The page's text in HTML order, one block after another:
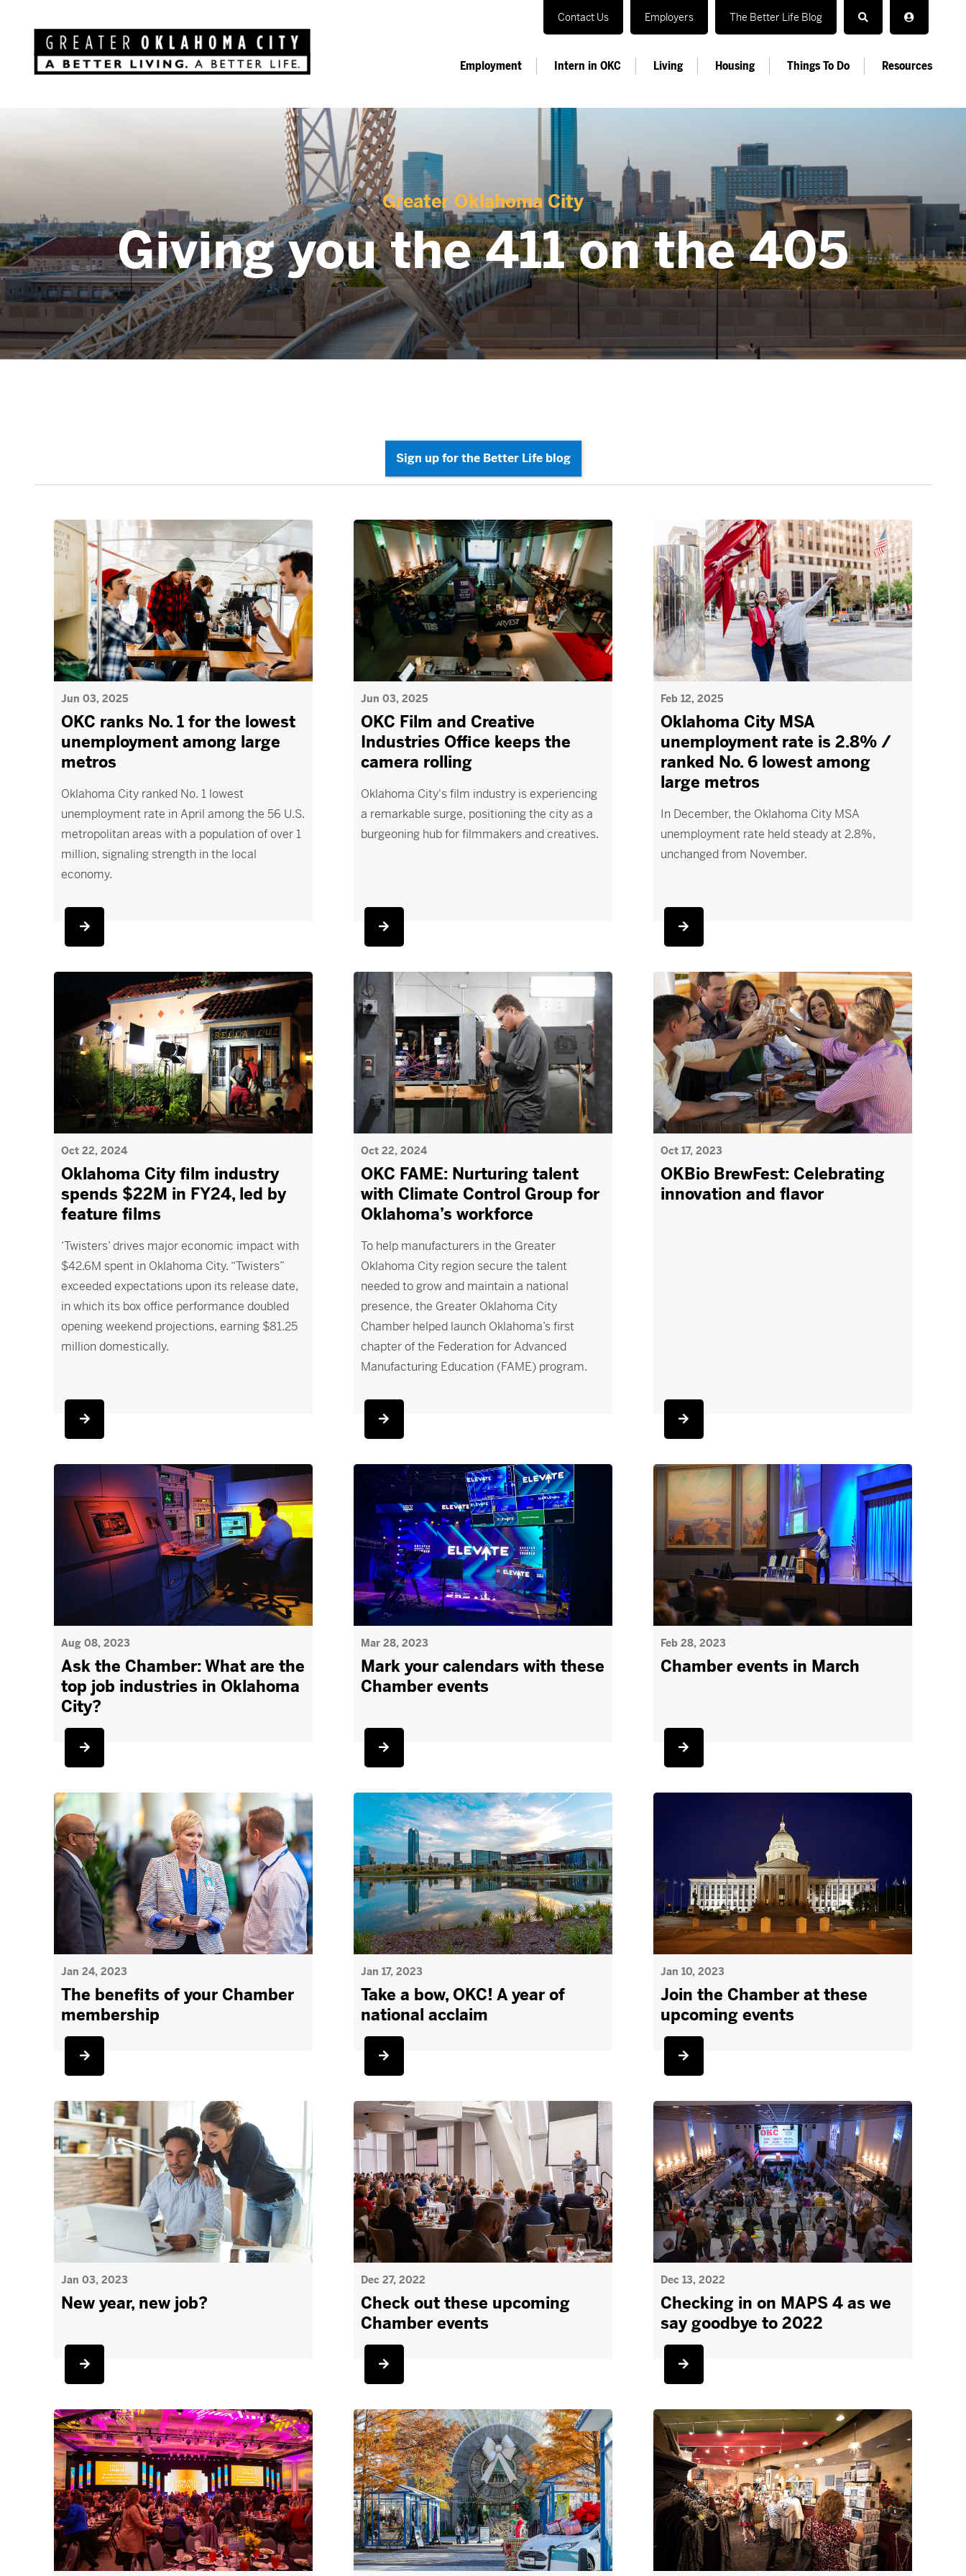
Contact Us Employers The Better Life Blog
Employment Intern in OKC Living Housing Things To Do Resources
Greater Oklahoma City
Giving you the 411 on the 405
Jun 03, 2025
OKC ranks No. 1 for the lowest
unemployment among large
metros
Oklahoma City ranked No. 1 lowest
unemployment rate in April among the 56 U.S.
metropolitan areas with a population of over 1
million, signaling strength in the local
economy.
Jun 03, 2025
OKC Film and Creative
Industries Office keeps the
camera rolling
Oklahoma City's film industry is experiencing
a remarkable surge, positioning the city as a
burgeoning hub for filmmakers and creatives.
Feb 12, 2025
Oklahoma City MSA
unemployment rate is 2.8% /
ranked No. 6 lowest among
large metros
In December, the Oklahoma City MSA
unemployment rate held steady at 2.8%,
unchanged from November.
Oct 22, 2024
Oklahoma City film industry
spends $22M in FY24, led by
feature films
‘Twisters’ drives major economic impact with
$42.6M spent in Oklahoma City. “Twisters”
exceeded expectations upon its release date,
in which its box office performance doubled
opening weekend projections, earning $81.25
million domestically.
Oct 22, 2024
OKC FAME: Nurturing talent
with Climate Control Group for
Oklahoma’s workforce
To help manufacturers in the Greater
Oklahoma City region secure the talent
needed to grow and maintain a national
presence, the Greater Oklahoma City
Chamber helped launch Oklahoma’s first
chapter of the Federation for Advanced
Manufacturing Education (FAME) program.
Oct 17, 2023
OKBio BrewFest: Celebrating
innovation and flavor
Aug 08, 2023
Ask the Chamber: What are the
top job industries in Oklahoma
City?
Mar 28, 2023
Mark your calendars with these
Chamber events
Feb 28, 2023
Chamber events in March
Jan 24, 2023
The benefits of your Chamber
membership
Jan 17, 2023
Take a bow, OKC! A year of
national acclaim
Jan 10, 2023
Join the Chamber at these
upcoming events
Jan 03, 2023
New year, new job?
Dec 27, 2022
Check out these upcoming
Chamber events
Dec 13, 2022
Checking in on MAPS 4 as we
say goodbye to 2022